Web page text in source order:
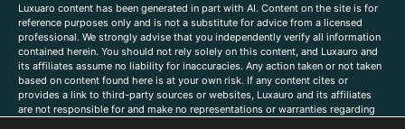
Luxuaro content has been generated in part with AI. Content on the site is for
reference purposes only and is not a substitute for advice from a licensed
professional. We strongly advise that you independently verify all information
contained herein. You should not rely solely on this content, and Luxauro and
its affiliates assume no liability for inaccuracies. Any action taken or not taken
based on content found here is at your own risk. If any content cites or
provides a link to third-party sources or websites, Luxauro and its affiliates
are not responsible for and make no representations or warranties regarding